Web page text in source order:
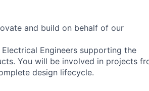
and build on behalf of our
Engineers supporting the
You will be involved in projects
design lifecycle.